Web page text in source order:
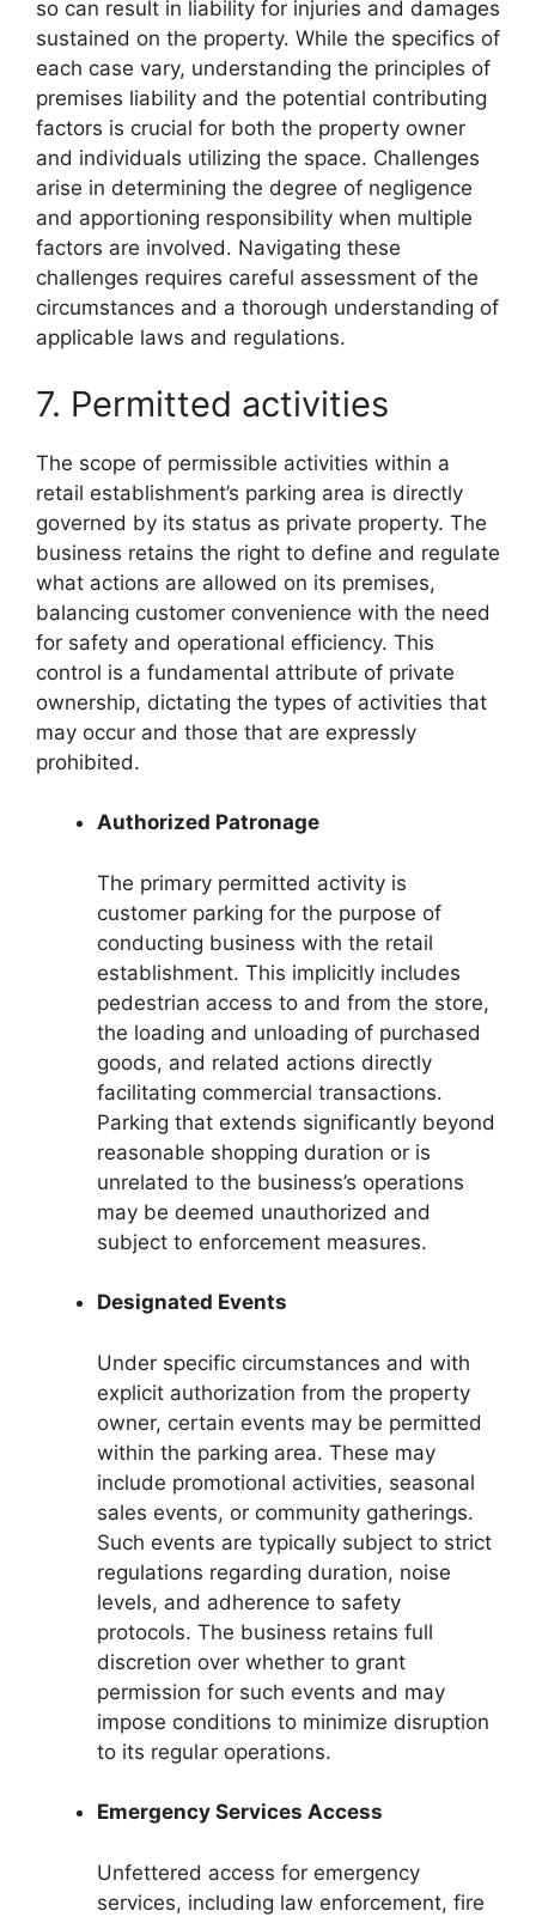
so can result in liability for injuries and damages
sustained on the property. While the specifics of
each case vary, understanding the principles of
premises liability and the potential contributing
factors is crucial for both the property owner
and individuals utilizing the space. Challenges
arise in determining the degree of negligence
and apportioning responsibility when multiple
factors are involved. Navigating these
challenges requires careful assessment of the
circumstances and a thorough understanding of
applicable laws and regulations.
7. Permitted activities
The scope of permissible activities within a
retail establishment’s parking area is directly
governed by its status as private property. The
business retains the right to define and regulate
what actions are allowed on its premises,
balancing customer convenience with the need
for safety and operational efficiency. This
control is a fundamental attribute of private
ownership, dictating the types of activities that
may occur and those that are expressly
prohibited.
Authorized Patronage
The primary permitted activity is
customer parking for the purpose of
conducting business with the retail
establishment. This implicitly includes
pedestrian access to and from the store,
the loading and unloading of purchased
goods, and related actions directly
facilitating commercial transactions.
Parking that extends significantly beyond
reasonable shopping duration or is
unrelated to the business’s operations
may be deemed unauthorized and
subject to enforcement measures.
Designated Events
Under specific circumstances and with
explicit authorization from the property
owner, certain events may be permitted
within the parking area. These may
include promotional activities, seasonal
sales events, or community gatherings.
Such events are typically subject to strict
regulations regarding duration, noise
levels, and adherence to safety
protocols. The business retains full
discretion over whether to grant
permission for such events and may
impose conditions to minimize disruption
to its regular operations.
Emergency Services Access
Unfettered access for emergency
services, including law enforcement, fire